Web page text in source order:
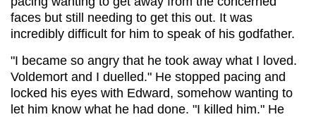
faces but still needing to get this out. It was
incredibly difficult for him to speak of his godfather.
"I became so angry that he took away what I loved.
Voldemort and I duelled." He stopped pacing and
locked his eyes with Edward, somehow wanting to
let him know what he had done. "I killed him." He